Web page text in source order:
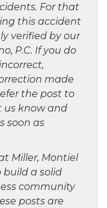
For that
this accident
verified by our
P.C. If you do
made
the post to
us know and
soon as
Miller, Montiel
build a solid
community
posts are